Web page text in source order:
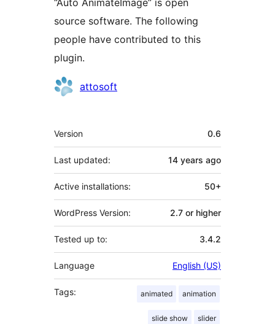
“Auto AnimateImage” is open
source software. The following
people have contributed to this
plugin.
Contributors
attosoft
Meta
Version 0.6
Last updated: 14 years ago
Active installations: 50+
WordPress Version: 2.7 or higher
Tested up to: 3.4.2
Language English (US)
Tags: animated animation
slide show slider